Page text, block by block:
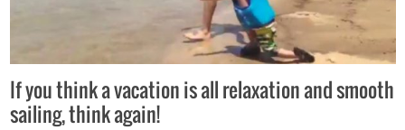
If you think a vacation is all relaxation and smooth
sailing, think again!